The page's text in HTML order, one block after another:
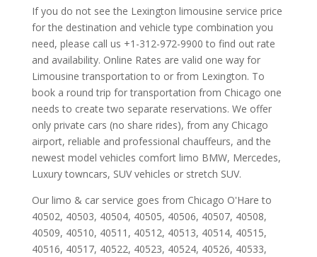
If you do not see the Lexington limousine service price
for the destination and vehicle type combination you
need, please call us +1-312-972-9900 to find out rate
and availability. Online Rates are valid one way for
Limousine transportation to or from Lexington. To
book a round trip for transportation from Chicago one
needs to create two separate reservations. We offer
only private cars (no share rides), from any Chicago
airport, reliable and professional chauffeurs, and the
newest model vehicles comfort limo BMW, Mercedes,
Luxury towncars, SUV vehicles or stretch SUV.
Our limo & car service goes from Chicago O'Hare to
40502, 40503, 40504, 40505, 40506, 40507, 40508,
40509, 40510, 40511 , 40512, 40513, 40514, 40515,
40516, 40517, 40522, 40523, 40524, 40526, 40533,